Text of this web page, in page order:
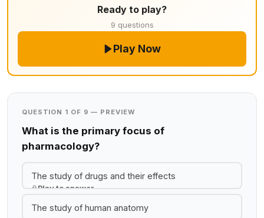
Ready to play?
9 questions
Play Now
QUESTION 1 OF 9 — PREVIEW
What is the primary focus of
pharmacology?
The study of drugs and their effects
Play to answer
The study of human anatomy